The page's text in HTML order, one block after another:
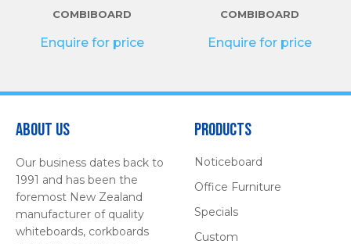
COMBIBOARD
Enquire for price
COMBIBOARD
Enquire for price
About Us
Our business dates back to
1991 and has been the
foremost New Zealand
manufacturer of quality
whiteboards, corkboards
Products
Noticeboard
Office Furniture
Specials
Custom